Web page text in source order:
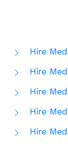
Hire
Hire
Hire
Hire
Hire